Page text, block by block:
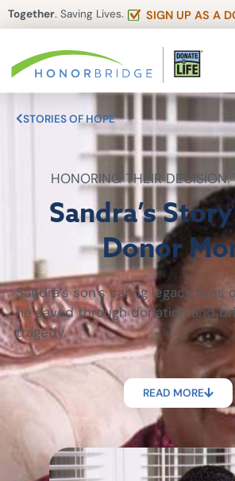
Together. Saving Lives. SIGN UP AS A
STORIES OF HOPE
HONORING THEIR DECISION.
Sandra’s
Donor
Sandra’s son’s caring legacy
he saved through donation and
tragedy.
READ MORE